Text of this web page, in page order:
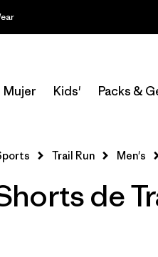
Mujer Kids' Packs &
Trail Run Men's
de